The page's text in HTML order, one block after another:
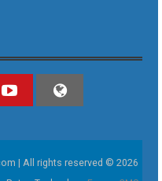
| All rights reserved © 2026